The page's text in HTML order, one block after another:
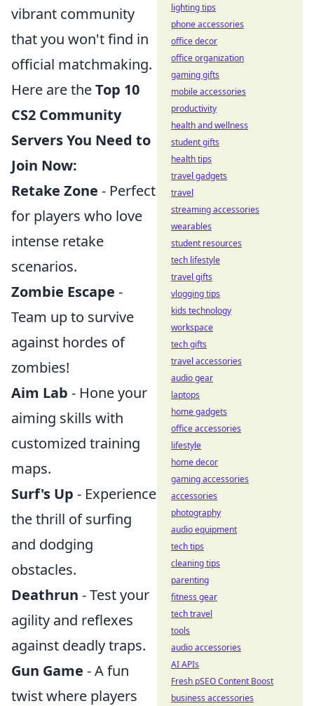
vibrant community
that you won't find in
official matchmaking.
Here are theTop 10
CS2 Community
Servers You Need to
Join Now:
Retake Zone - Perfect
for players who love
intense retake
scenarios.
Zombie Escape -
Team up to survive
against hordes of
zombies!
Aim Lab - Hone your
aiming skills with
customized training
maps.
Surf's Up - Experience
the thrill of surfing
and dodging
obstacles.
Deathrun - Test your
agility and reflexes
against deadly traps.
Gun Game - A fun
twist where players
lighting tips
phone accessories
office decor
office organization
gaming gifts
mobile accessories
productivity
health and wellness
student gifts
health tips
travel gadgets
travel
streaming accessories
wearables
student resources
tech lifestyle
travel gifts
vlogging tips
kids technology
workspace
tech gifts
travel accessories
audio gear
laptops
home gadgets
office accessories
lifestyle
home decor
gaming accessories
accessories
photography
audio equipment
tech tips
cleaning tips
parenting
fitness gear
tech travel
tools
audio accessories
AI APIs
Fresh pSEO Content Boost
business accessories